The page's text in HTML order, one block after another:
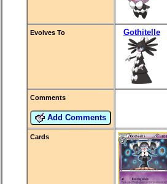
Evolves To Gothitelle
Comments
Add Comments
Cards